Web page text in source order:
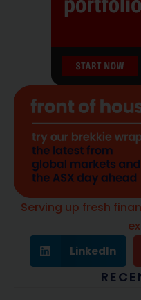
Serving up fresh
LinkedIn